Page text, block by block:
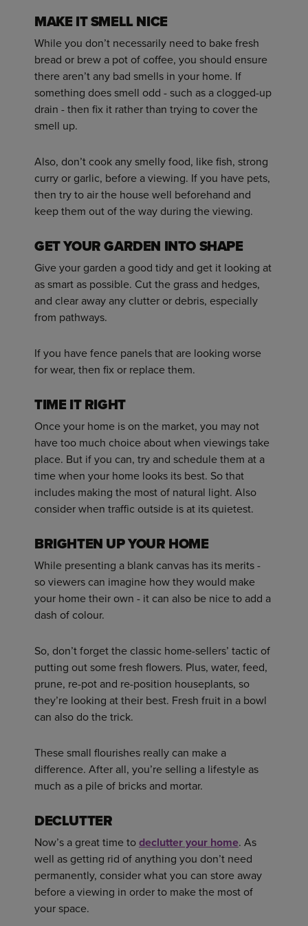
MAKE IT SMELL NICE
While you don’t necessarily need to bake fresh
bread or brew a pot of coffee, you should ensure
there aren’t any bad smells in your home. If
something does smell odd - such as a clogged-up
drain - then fix it rather than trying to cover the
smell up.
Also, don’t cook any smelly food, like fish, strong
curry or garlic, before a viewing. If you have pets,
then try to air the house well beforehand and
keep them out of the way during the viewing.
GET YOUR GARDEN INTO SHAPE
Give your garden a good tidy and get it looking at
as smart as possible. Cut the grass and hedges,
and clear away any clutter or debris, especially
from pathways.
If you have fence panels that are looking worse
for wear, then fix or replace them.
TIME IT RIGHT
Once your home is on the market, you may not
have too much choice about when viewings take
place. But if you can, try and schedule them at a
time when your home looks its best. So that
includes making the most of natural light. Also
consider when traffic outside is at its quietest.
BRIGHTEN UP YOUR HOME
While presenting a blank canvas has its merits -
so viewers can imagine how they would make
your home their own - it can also be nice to add a
dash of colour.
So, don’t forget the classic home-sellers’ tactic of
putting out some fresh flowers. Plus, water, feed,
prune, re-pot and re-position houseplants, so
they’re looking at their best. Fresh fruit in a bowl
can also do the trick.
These small flourishes really can make a
difference. After all, you’re selling a lifestyle as
much as a pile of bricks and mortar.
DECLUTTER
Now’s a great time todeclutter your home. As
well as getting rid of anything you don’t need
permanently, consider what you can store away
before a viewing in order to make the most of
your space.